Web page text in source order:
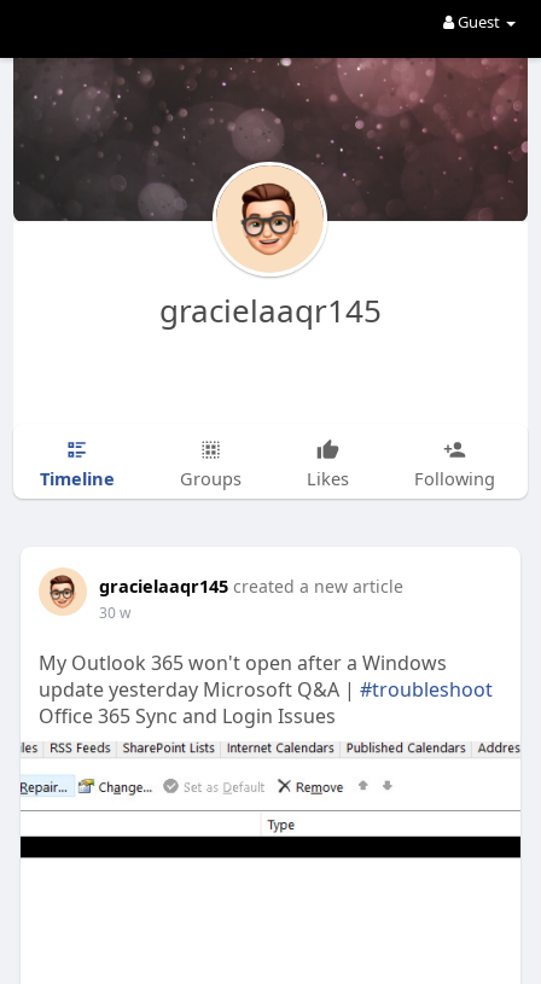
Guest
gracielaaqr145
Timeline Groups Likes Following
gracielaaqr145 created a new article
30 w
My Outlook 365 won't open after a Windows
update yesterday Microsoft Q&A | #troubleshoot
Office 365 Sync and Login Issues